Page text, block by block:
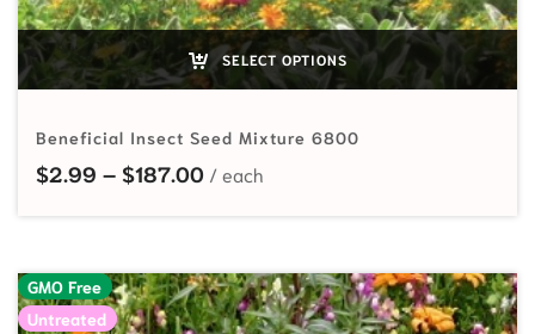
SELECT OPTIONS
Beneficial Insect Seed Mixture 6800
$2.99 – $187.00Price range: $2.99 through
GMO Free
Untreated